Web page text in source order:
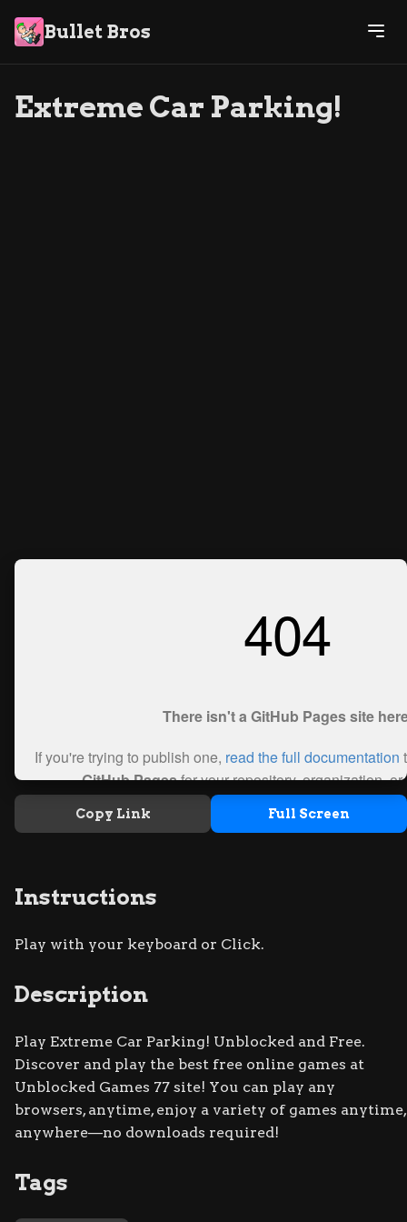
Bullet Bros
Extreme Car Parking!
Copy Link Full Screen
Instructions
Play with your keyboard or Click.
Description
Play Extreme Car Parking! Unblocked and Free.
Discover and play the best free online games at
Unblocked Games 77 site! You can play any
browsers, anytime, enjoy a variety of games anytime,
anywhere—no downloads required!
Tags